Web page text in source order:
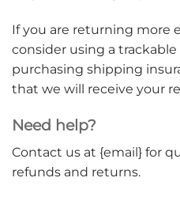
If you are returning more
consider using a
purchasing shipping
that we will receive your
Need help?
Contact us at {email} for
refunds and returns.